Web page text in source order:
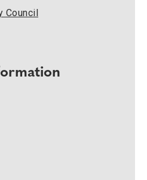
Council